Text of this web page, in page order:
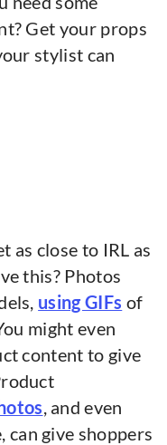
Get your props
stylist can
as close to IRL as
this? Photos
using GIFs of
might even
content to give
, and even
can give shoppers